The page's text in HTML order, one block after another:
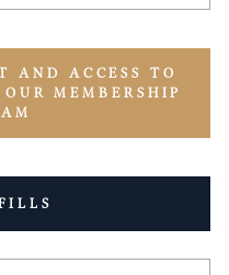
AND ACCESS TO
MEMBERSHIP